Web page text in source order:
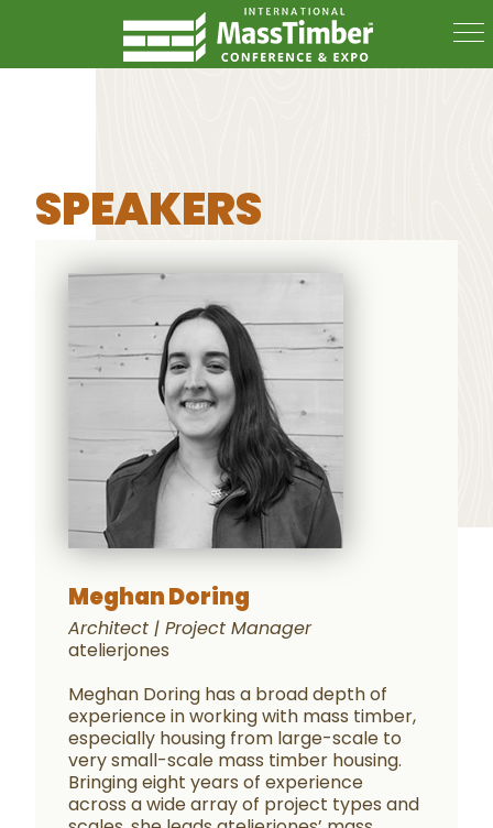
SPEAKERS
Meghan Doring
Architect | Project Manager
atelierjones
Meghan Doring has a broad depth of
experience in working with mass timber,
especially housing from large-scale to
very small-scale mass timber housing.
Bringing eight years of experience
across a wide array of project types and